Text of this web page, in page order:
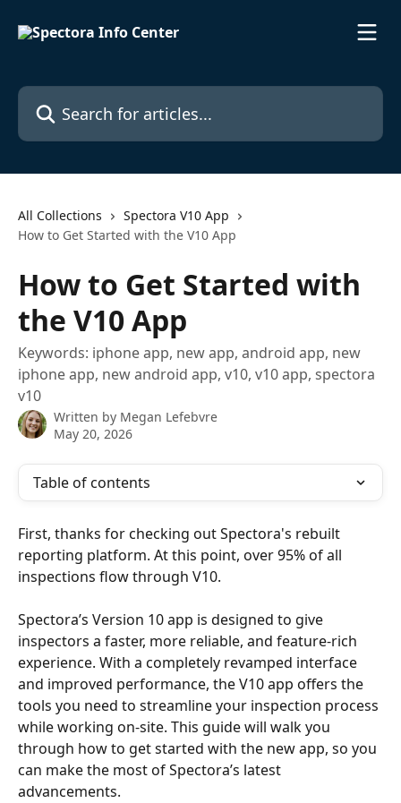
Search for articles...
All Collections
Spectora V10 App
How to Get Started with the V10 App
How to Get Started with
the V10 App
Keywords: iphone app, new app, android app, new
iphone app, new android app, v10, v10 app, spectora
v10
Written by Megan Lefebvre
May 20, 2026
Table of contents
First, thanks for checking out Spectora's rebuilt
reporting platform. At this point, over 95% of all
inspections flow through V10.
Spectora’s Version 10 app is designed to give
inspectors a faster, more reliable, and feature-rich
experience. With a completely revamped interface
and improved performance, the V10 app offers the
tools you need to streamline your inspection process
while working on-site. This guide will walk you
through how to get started with the new app, so you
can make the most of Spectora’s latest
advancements.